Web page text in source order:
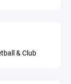
& Club